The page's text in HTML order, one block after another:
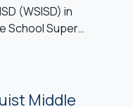
(WSISD) in
School Super
a sixth-grade
featured
Middle